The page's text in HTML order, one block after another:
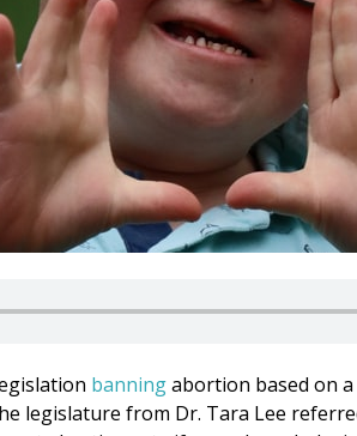
banningabortion based on a
legislature from Dr. Tara Lee